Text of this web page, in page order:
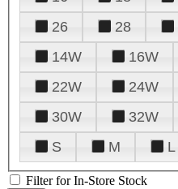
26
28
14W
16W
22W
24W
30W
32W
S
M L
Filter for In-Store Stock